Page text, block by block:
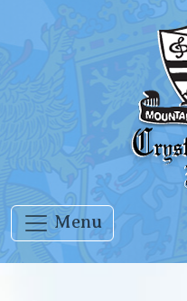
Menu